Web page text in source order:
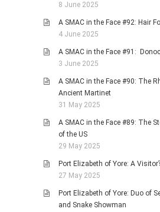
8 June 2025
A SMAC in the Face #92: Hair
4 June 2025
A SMAC in the Face #91:
3 June 2025
A SMAC in the Face #90: The
Ancient Martinet
31 May 2025
A SMAC in the Face #89: The
of the US
29 May 2025
Port Elizabeth of Yore: A
27 May 2025
Port Elizabeth of Yore: Duo of
and Snake Showman